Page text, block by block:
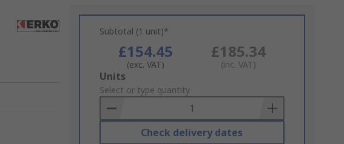
Subtotal (1 unit)*
£154.45
(exc. VAT)
£185.34
(inc. VAT)
Add
to
Basket
Units
Select or type quantity
Check delivery dates